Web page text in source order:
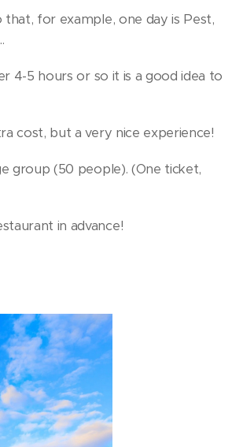
that, for example, one day is Pest,
4-5 hours or so it is a good idea to
cost, but a very nice experience!
group (50 people). (One ticket,
in advance!